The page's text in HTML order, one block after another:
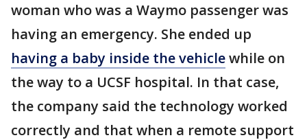
woman who was a Waymo passenger was
having an emergency. She ended up
having a baby inside the vehiclewhile on
the way to a UCSF hospital. In that case,
the company said the technology worked
correctly and that when a remote support